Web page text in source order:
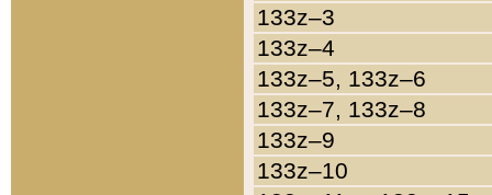
133z–3
133z–4
133z–5, 133z–6
133z–7, 133z–8
133z–9
133z–10